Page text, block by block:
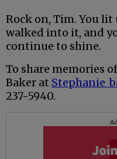
Rock on, Tim. You
walked into it, and
continue to shine.
To share memories
Baker at
237-5940.